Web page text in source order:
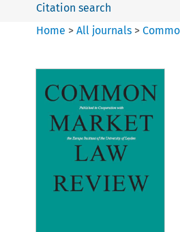
Citation search
Home >All journals >